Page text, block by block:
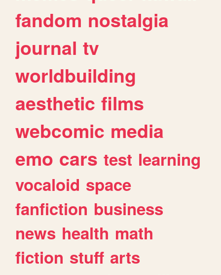
fandom nostalgia
journal tv
worldbuilding
aesthetic films
webcomic media
emo cars test learning
vocaloid space
fanfiction business
news health math
fiction stuff arts